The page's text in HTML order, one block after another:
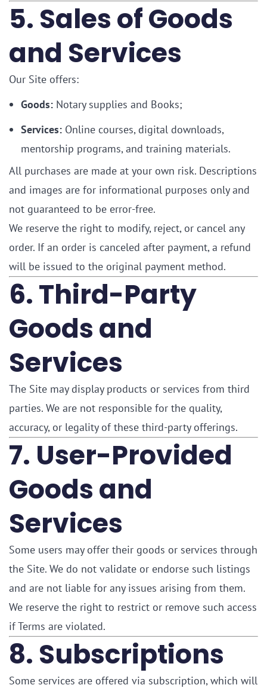
5. Sales of Goods
and Services
Our Site offers:
Goods: Notary supplies and Books;
Services: Online courses, digital downloads,
mentorship programs, and training materials.
All purchases are made at your own risk. Descriptions
and images are for informational purposes only and
not guaranteed to be error-free.
We reserve the right to modify, reject, or cancel any
order. If an order is canceled after payment, a refund
will be issued to the original payment method.
6. Third-Party
Goods and
Services
The Site may display products or services from third
parties. We are not responsible for the quality,
accuracy, or legality of these third-party offerings.
7. User-Provided
Goods and
Services
Some users may offer their goods or services through
the Site. We do not validate or endorse such listings
and are not liable for any issues arising from them.
We reserve the right to restrict or remove such access
if Terms are violated.
8. Subscriptions
Some services are offered via subscription, which will